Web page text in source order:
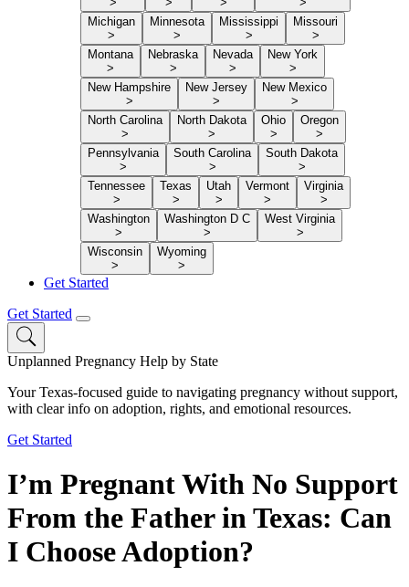
Michigan
>
Minnesota
>
Mississippi
>
Missouri
>
Montana
>
Nebraska
>
Nevada
>
New York
>
New Hampshire
>
New Jersey
>
New Mexico
>
North Carolina
>
North Dakota
>
Ohio
>
Oregon
>
Pennsylvania
>
South Carolina
>
South Dakota
>
Tennessee
>
Texas
>
Utah
>
Vermont
>
Virginia
>
Washington
>
Washington D C
>
West Virginia
>
Wisconsin
>
Wyoming
>
Get Started
Get Started
Unplanned Pregnancy Help by State
Your Texas-focused guide to navigating pregnancy without support,
with clear info on adoption, rights, and emotional resources.
Get Started
I’m Pregnant With No Support
From the Father in Texas: Can
I Choose Adoption?